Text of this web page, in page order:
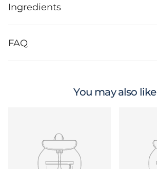
Ingredients
FAQ
You may also like